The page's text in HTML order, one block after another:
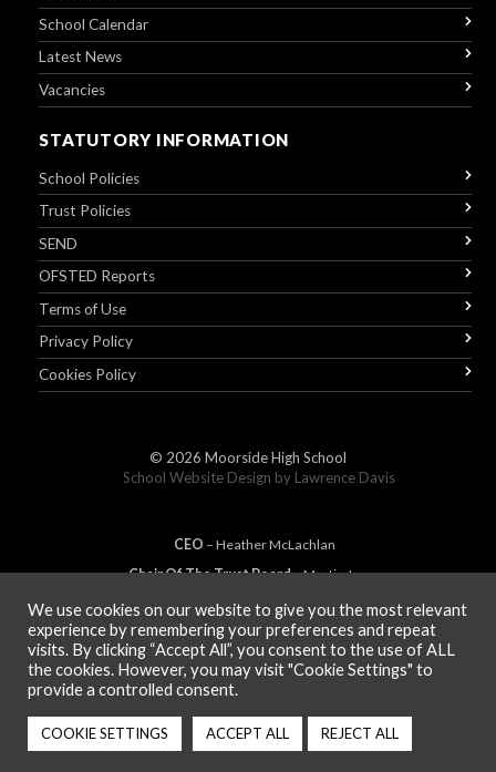
School Calendar
Latest News
Vacancies
STATUTORY INFORMATION
School Policies
Trust Policies
SEND
OFSTED Reports
Terms of Use
Privacy Policy
Cookies Policy
© 2026 Moorside High School
School Website Design by Lawrence Davis
CEO – HeatherMcLachlan
Chair Of The Trust Board– Martin Jones
MEMBER OF
We use cookies on our website to give you the most relevant
experience by remembering your preferences and repeat
visits. By clicking “Accept All”, you consent to the use of ALL
the cookies. However, you may visit "Cookie Settings" to
provide a controlled consent.
COOKIE SETTINGS ACCEPT ALL REJECT ALL